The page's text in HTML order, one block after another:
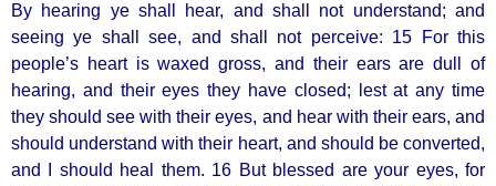
By hearing ye shall hear, and shall not understand; and
seeing ye shall see, and shall not perceive: 15 For this
people’s heart is waxed gross, and their ears are dull of
hearing, and their eyes they have closed; lest at any time
they should see with their eyes, and hear with their ears, and
should understand with their heart, and should be converted,
and I should heal them. 16 But blessed are your eyes, for